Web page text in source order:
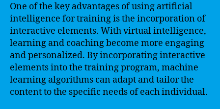
One of the key advantages of using artificial
intelligence for training is the incorporation of
interactive elements. With virtual intelligence,
learning and coaching become more engaging
and personalized. By incorporating interactive
elements into the training program, machine
learning algorithms can adapt and tailor the
content to the specific needs of each individual.